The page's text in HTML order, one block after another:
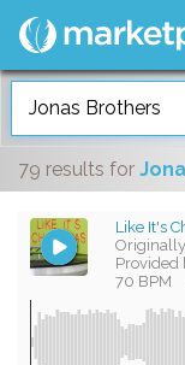
79 results for
Like It's
Provided
70 BPM